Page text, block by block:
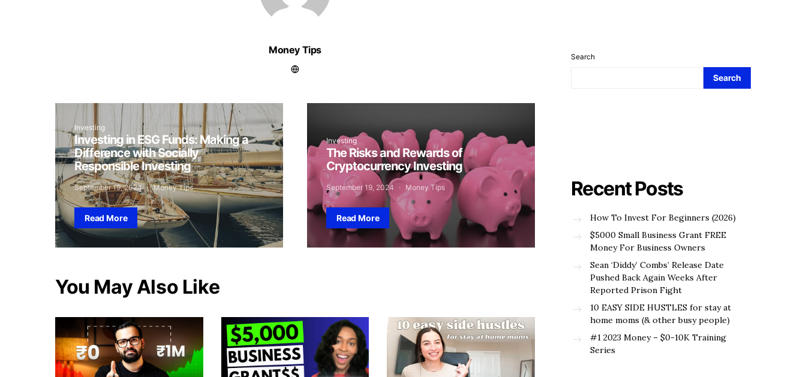
Money Tips
Investing
Investing in ESG Funds: Making a
Difference with Socially
Responsible Investing
September 19, 2024 Money Tips
Read More
Investing
The Risks and Rewards of
Cryptocurrency Investing
September 19, 2024 Money Tips
Read More
You May Also Like
Search
Search
Recent Posts
How To Invest For Beginners (2026)
$5000 Small Business Grant FREE
Money For Business Owners
Sean ‘Diddy’ Combs’ Release Date
Pushed Back Again Weeks After
Reported Prison Fight
10 EASY SIDE HUSTLES for stay at
home moms (& other busy people)
#1 2023 Money – $0-10K Training
Series